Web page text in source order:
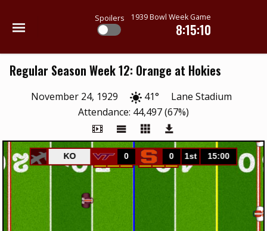
Spoilers 1939 Bowl Week Game
8:15:10
Regular Season Week 12: Orange at Hokies
November 24, 1929 41°
Lane Stadium
Attendance: 44,497 (67%)